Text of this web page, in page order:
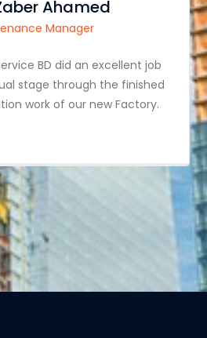
Ahamed
Manager
BD did an excellent job
stage through the finished
work of our new Factory.